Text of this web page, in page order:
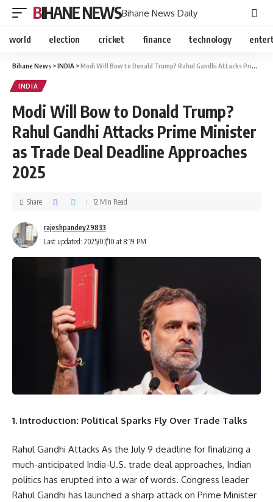
BIHANE NEWSBihane News Daily
world election cricket finance technology
Bihane News >INDIA >Modi Will Bow to Donald Trump? Rahul Gandhi Attacks Prime Minister as Trade Deal Deadline Approaches 2025
INDIA
Modi Will Bow to Donald Trump?
Rahul Gandhi Attacks Prime Minister
as Trade Deal Deadline Approaches
2025
Last updated: 2025/07/10 at 8:19 PM
rajeshpandey29833
Share 12 Min Read
1. Introduction: Political Sparks Fly Over Trade Talks
Rahul Gandhi Attacks As the July 9 deadline for finalizing a
much-anticipated India-U.S. trade deal approaches, Indian
politics has erupted into a war of words. Congress leader
Rahul Gandhi has launched a sharp attack on Prime Minister